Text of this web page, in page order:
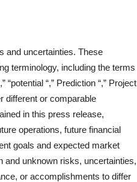
and uncertainties. These
terminology, including the terms
“potential “,” Prediction “,” Project
different or comparable
in this press release,
operations, future financial
goals and expected market
and unknown risks, uncertainties,
or accomplishments to differ